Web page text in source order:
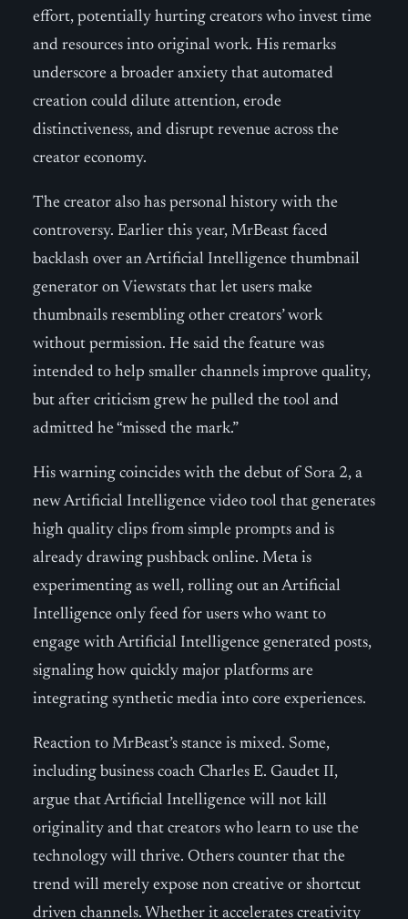
effort, potentially hurting creators who invest time
and resources into original work. His remarks
underscore a broader anxiety that automated
creation could dilute attention, erode
distinctiveness, and disrupt revenue across the
creator economy.
The creator also has personal history with the
controversy. Earlier this year, MrBeast faced
backlash over an Artificial Intelligence thumbnail
generator on Viewstats that let users make
thumbnails resembling other creators’ work
without permission. He said the feature was
intended to help smaller channels improve quality,
but after criticism grew he pulled the tool and
admitted he “missed the mark.”
His warning coincides with the debut of Sora 2, a
new Artificial Intelligence video tool that generates
high quality clips from simple prompts and is
already drawing pushback online. Meta is
experimenting as well, rolling out an Artificial
Intelligence only feed for users who want to
engage with Artificial Intelligence generated posts,
signaling how quickly major platforms are
integrating synthetic media into core experiences.
Reaction to MrBeast’s stance is mixed. Some,
including business coach Charles E. Gaudet II,
argue that Artificial Intelligence will not kill
originality and that creators who learn to use the
technology will thrive. Others counter that the
trend will merely expose non creative or shortcut
driven channels. Whether it accelerates creativity